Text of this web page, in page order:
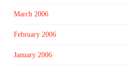
March 2006
February 2006
January 2006